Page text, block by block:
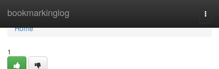
bookmarkinglog
Home
Home
1